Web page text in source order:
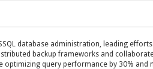
Password Custom Profile
Users To Be Signed In
database administration, leading
backup frameworks and
query performance by 30% and